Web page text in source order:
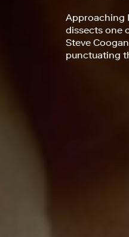
Approaching
dissects one
Steve
punctuating